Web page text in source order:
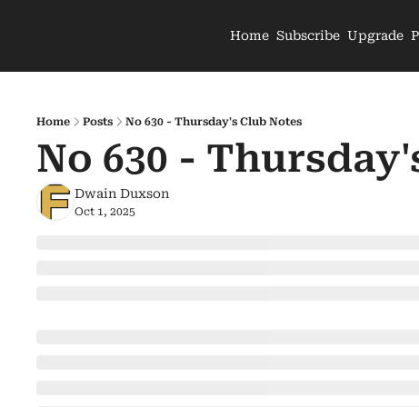
Home Subscribe Upgrade
Home Posts No 630 - Thursday's Club Notes
No 630 -
Dwain Duxson
Oct 1, 2025